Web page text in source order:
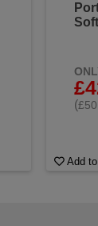
(
Add